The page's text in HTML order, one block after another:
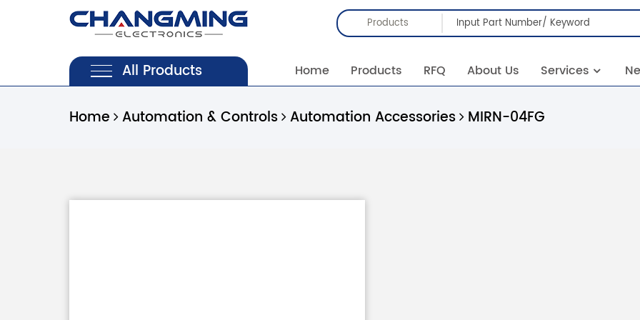
Products
All Products Home Products RFQ About Us Services
Home Automation & Controls Automation Accessories MIRN-04FG